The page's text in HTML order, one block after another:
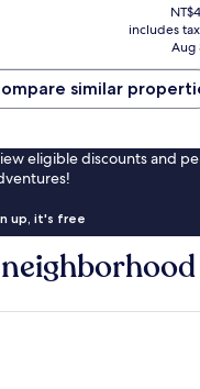
price
is
includes
Aug
similar
eligible discounts and
up, it's free